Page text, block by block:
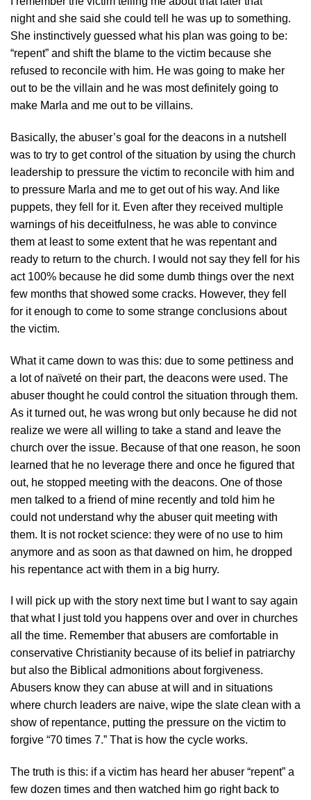
night and she said she could tell he was up to something.
She instinctively guessed what his plan was going to be:
“repent” and shift the blame to the victim because she
refused to reconcile with him. He was going to make her
out to be the villain and he was most definitely going to
make Marla and me out to be villains.
Basically, the abuser’s goal for the deacons in a nutshell
was to try to get control of the situation by using the church
leadership to pressure the victim to reconcile with him and
to pressure Marla and me to get out of his way. And like
puppets, they fell for it. Even after they received multiple
warnings of his deceitfulness, he was able to convince
them at least to some extent that he was repentant and
ready to return to the church. I would not say they fell for his
act 100% because he did some dumb things over the next
few months that showed some cracks. However, they fell
for it enough to come to some strange conclusions about
the victim.
What it came down to was this: due to some pettiness and
a lot of naïveté on their part, the deacons were used. The
abuser thought he could control the situation through them.
As it turned out, he was wrong but only because he did not
realize we were all willing to take a stand and leave the
church over the issue. Because of that one reason, he soon
learned that he no leverage there and once he figured that
out, he stopped meeting with the deacons. One of those
men talked to a friend of mine recently and told him he
could not understand why the abuser quit meeting with
them. It is not rocket science: they were of no use to him
anymore and as soon as that dawned on him, he dropped
his repentance act with them in a big hurry.
I will pick up with the story next time but I want to say again
that what I just told you happens over and over in churches
all the time. Remember that abusers are comfortable in
conservative Christianity because of its belief in patriarchy
but also the Biblical admonitions about forgiveness.
Abusers know they can abuse at will and in situations
where church leaders are naive, wipe the slate clean with a
show of repentance, putting the pressure on the victim to
forgive “70 times 7.” That is how the cycle works.
The truth is this: if a victim has heard her abuser “repent” a
few dozen times and then watched him go right back to